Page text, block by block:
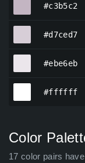
#c3b5c2
#d7ced7
#ebe6eb
#ffffff
Color
17 color pairs